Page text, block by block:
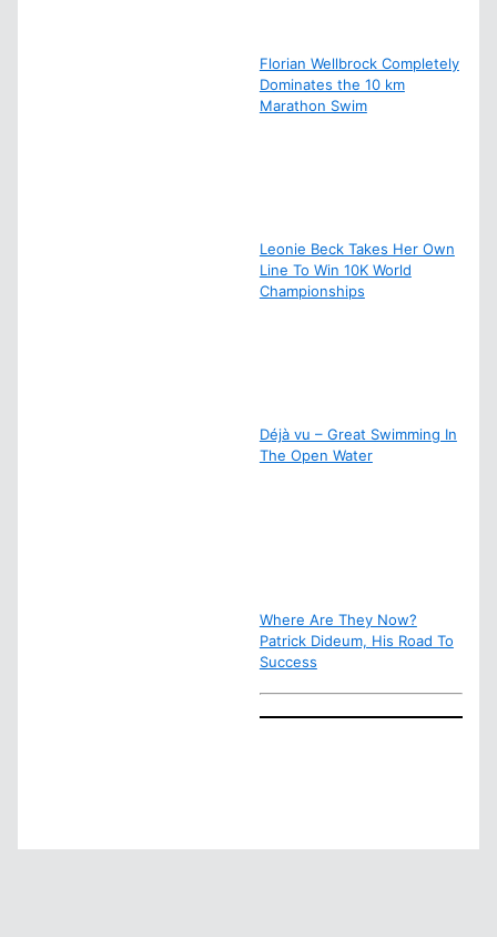
Florian Wellbrock Completely
Dominates the 10 km
Marathon Swim
Leonie Beck Takes Her Own
Line To Win 10K World
Championships
Déjà vu – Great Swimming In
The Open Water
Where Are They Now?
Patrick Dideum, His Road To
Success